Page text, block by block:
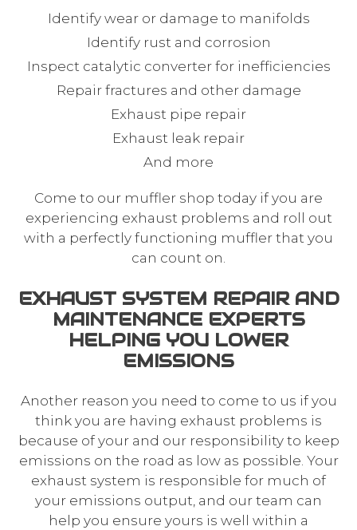
Identify wear or damage to manifolds
Identify rust and corrosion
Inspect catalytic converter for inefficiencies
Repair fractures and other damage
Exhaust pipe repair
Exhaust leak repair
And more
Come to our muffler shop today if you are
experiencing exhaust problems and roll out
with a perfectly functioning muffler that you
can count on.
EXHAUST SYSTEM REPAIR AND
MAINTENANCE EXPERTS
HELPING YOU LOWER
EMISSIONS
Another reason you need to come to us if you
think you are having exhaust problems is
because of your and our responsibility to keep
emissions on the road as low as possible. Your
exhaust system is responsible for much of
your emissions output, and our team can
help you ensure yours is well within a